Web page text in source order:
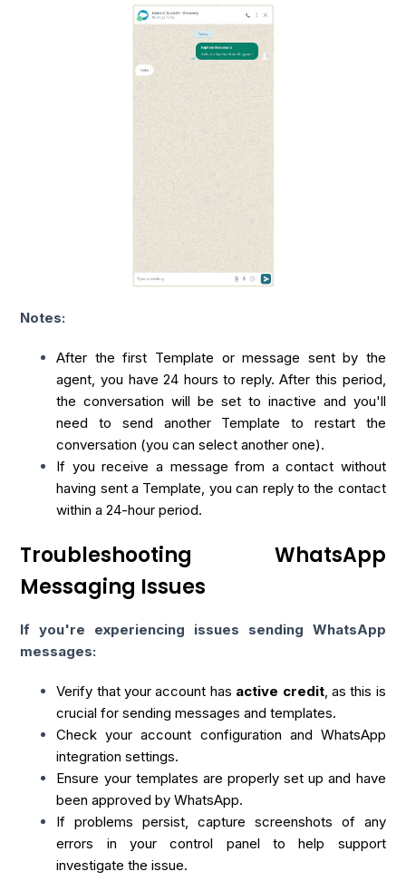
Notes:
After the first Template or message sent by the
agent, you have 24 hours to reply. After this period,
the conversation will be set to inactive and you'll
need to send another Template to restart the
conversation (you can select another one).
If you receive a message from a contact without
having sent a Template, you can reply to the contact
within a 24-hour period.
Troubleshooting WhatsApp
Messaging Issues
If you're experiencing issues sending WhatsApp
messages:
Verify that your account has active credit, as this is
crucial for sending messages and templates.
Check your account configuration and WhatsApp
integration settings.
Ensure your templates are properly set up and have
been approved by WhatsApp.
If problems persist, capture screenshots of any
errors in your control panel to help support
investigate the issue.